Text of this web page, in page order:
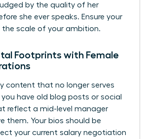
by the quality of her
she ever speaks. Ensure your
the scale of your ambition.
Footprints with Female
content that no longer serves
you have old blog posts or social
reflect a mid-level manager
them. Your bios should be
your current salary negotiation